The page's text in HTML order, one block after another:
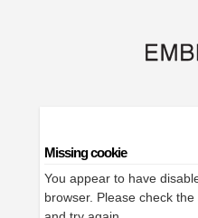
Missing cookie
You appear to have
browser. Please check